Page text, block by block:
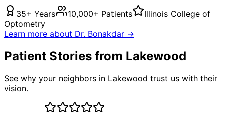
35+ Years 10,000+ Patients
Illinois College of
Optometry
Learn more about Dr. Bonakdar →
Patient Stories from Lakewood
See why your neighbors in Lakewood trust us with their
vision.